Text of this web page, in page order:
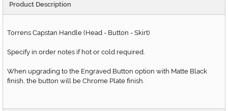
Product Description
Torrens Capstan Handle (Head - Button - Skirt)
Specify in order notes if hot or cold required.
When upgrading to the Engraved Button option with Matte Black
finish, the button will be Chrome Plate finish.